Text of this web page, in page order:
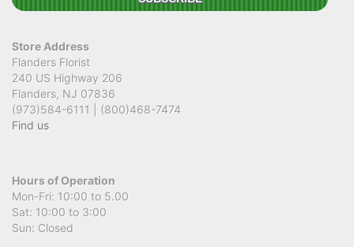
Store Address
Flanders Florist
240 US Highway 206
Flanders, NJ 07836
(973)584-6111 | (800)468-7474
Find us
Hours of Operation
Mon-Fri: 10:00 to 5.00
Sat: 10:00 to 3:00
Sun: Closed